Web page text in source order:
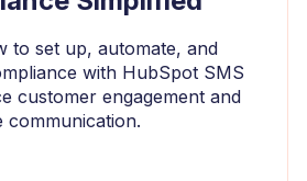
to set up, automate, and
with HubSpot SMS
customer engagement and
communication.